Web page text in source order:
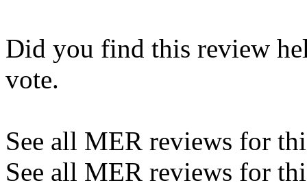
Did you find this review
vote.
See all MER reviews for
See all MER reviews for